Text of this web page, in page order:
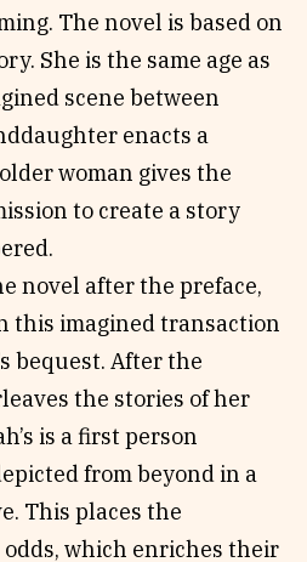
The novel is based on
She is the same age as
scene between
enacts a
woman gives the
to create a story
novel after the preface,
this imagined transaction
bequest. After the
the stories of her
is a first person
from beyond in a
This places the
which enriches their